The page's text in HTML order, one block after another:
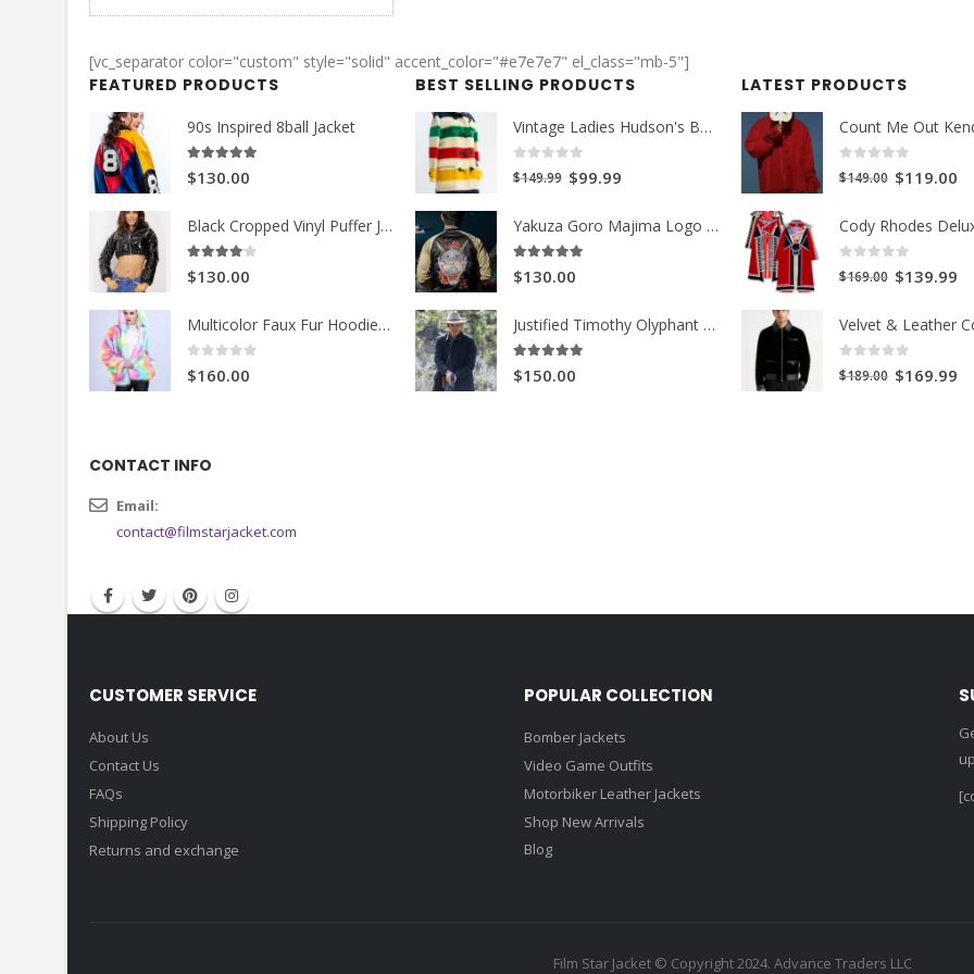
was: is:
[vc_separator color="custom" style="solid" accent_color="#e7e7e7" el_class="mb-5"]
FEATURED PRODUCTS
90s Inspired 8ball Jacket
5.00
$130.00
Black Cropped Vinyl Puffer Jacket
4.00
$130.00
Multicolor Faux Fur Hoodie Jacket
0
$160.00
BEST SELLING PRODUCTS
Vintage Ladies Hudson's Bay Blanket Coat
0 out of 5
$149.99 Original
was:
$149.99.
$99.99
is:
Yakuza Goro Majima Logo Unisex Jacket
5.00
$130.00
Justified Timothy Olyphant Trench Coat
5.00
$150.00
LATEST PRODUCTS
0 out of 5
$149.00 Original
was:
$149.00.
$119.00
is:
0 out of 5
$169.00 Original
was:
$169.00.
$139.99
is:
0 out of 5
$189.00 Original
$169.99
CONTACT INFO
Email:
contact@filmstarjacket.com
CUSTOMER SERVICE
About Us
Contact Us
FAQs
Shipping Policy
Returns and exchange
POPULAR COLLECTION
Bomber Jackets
Video Game Outfits
Motorbiker Leather Jackets
Shop New Arrivals
Blog
Film Star Jacket © Copyright 2024. Advance Traders LLC